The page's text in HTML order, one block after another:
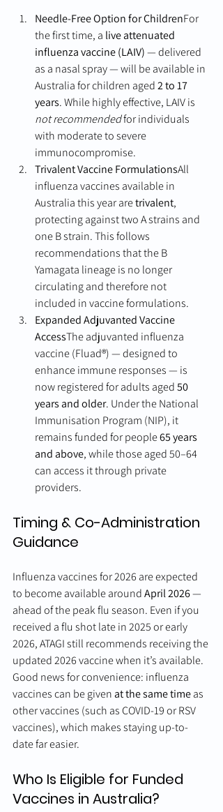
Needle-Free Option for ChildrenFor
the first time, a live attenuated
influenza vaccine (LAIV) — delivered
as a nasal spray — will be available in
Australia for children aged 2 to 17
years. While highly effective, LAIV is
not recommended for individuals
with moderate to severe
immunocompromise.
Trivalent Vaccine FormulationsAll
influenza vaccines available in
Australia this year are trivalent,
protecting against two A strains and
one B strain. This follows
recommendations that the B
Yamagata lineage is no longer
circulating and therefore not
included in vaccine formulations.
Expanded Adjuvanted Vaccine
AccessThe adjuvanted influenza
vaccine (Fluad®) — designed to
enhance immune responses — is
now registered for adults aged 50
years and older. Under the National
Immunisation Program (NIP), it
remains funded for people 65 years
and above, while those aged 50–64
can access it through private
providers.
Timing & Co-Administration
Guidance
Influenza vaccines for 2026 are expected
to become available around April 2026 —
ahead of the peak flu season. Even if you
received a flu shot late in 2025 or early
2026, ATAGI still recommends receiving the
updated 2026 vaccine when it’s available.
Good news for convenience: influenza
vaccines can be given at the same time as
other vaccines (such as COVID-19 or RSV
vaccines), which makes staying up-to-
date far easier.
Who Is Eligible for Funded
Vaccines in Australia?